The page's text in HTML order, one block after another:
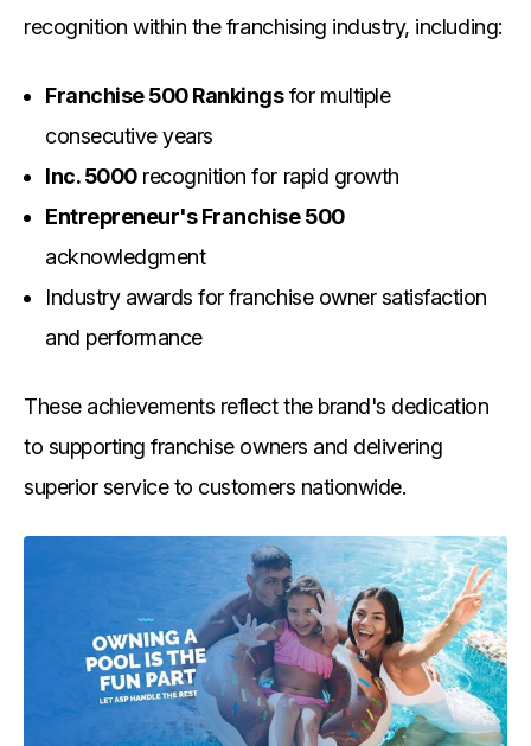
recognition within the franchising industry, including:
Franchise 500 Rankingsfor multiple
consecutive years
Inc. 5000recognition for rapid growth
Entrepreneur's Franchise 500
acknowledgment
Industry awards for franchise owner satisfaction
and performance
These achievements reflect the brand's dedication
to supporting franchise owners and delivering
superior service to customers nationwide.